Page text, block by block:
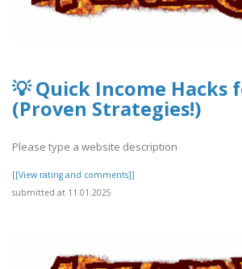
💡 Quick Income Hacks
(Proven Strategies!)
Please type a website description
[[View rating and comments]]
submitted at 11.01.2025